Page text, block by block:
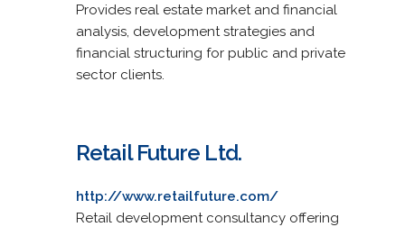
Provides real estate market and financial
analysis, development strategies and
financial structuring for public and private
sector clients.
Retail Future Ltd.
http://www.retailfuture.com/
Retail development consultancy offering